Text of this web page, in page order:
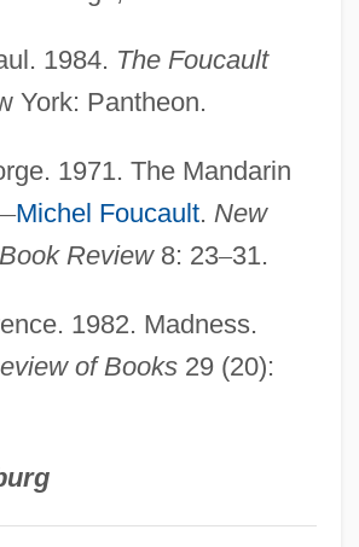
1984. The Foucault
York: Pantheon.
1971. The Mandarin
Michel Foucault. New
Review8: 23–31.
1982. Madness.
of Books29 (20):